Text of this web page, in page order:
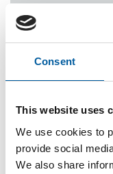
Consent
This website uses
We use cookies to
provide social
We also share
Gerhard-Stalling-
E-mail
Internet